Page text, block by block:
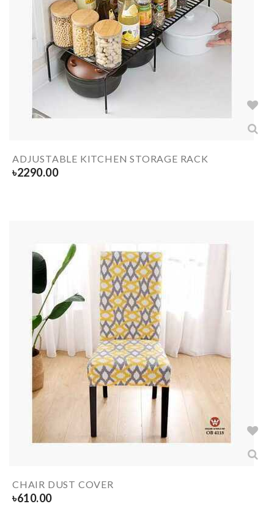
ADJUSTABLE KITCHEN STORAGE RACK
৳2290.00
CHAIR DUST COVER
৳610.00